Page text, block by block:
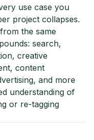
use case you
project collapses.
the same
search,
creative
content
and more
understanding of
or re-tagging